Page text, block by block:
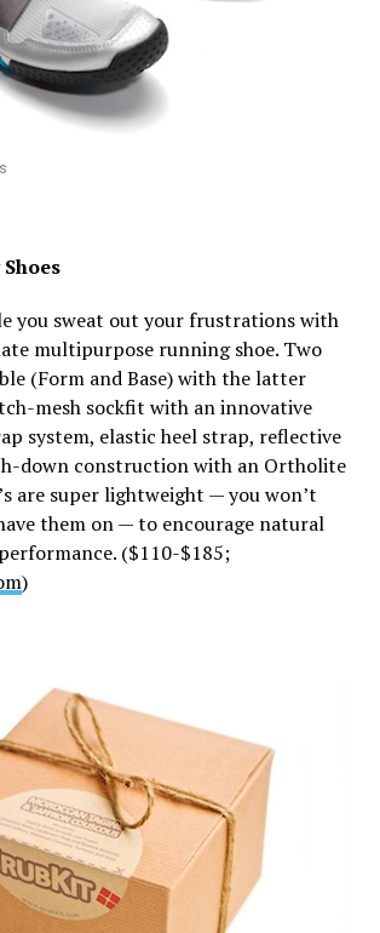
you sweat out your frustrations with
multipurpose running shoe. Two
(Form and Base) with the latter
mesh sockfit with an innovative
system, elastic heel strap, reflective
down construction with an Ortholite
are super lightweight — you won’t
them on — to encourage natural
($110-$185;
)